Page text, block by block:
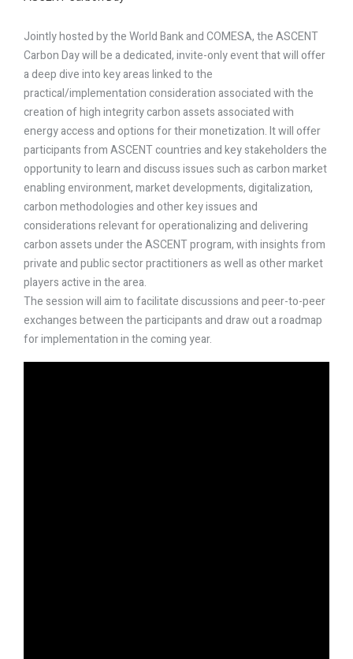
Jointly hosted by the World Bank and COMESA, the ASCENT
Carbon Day will be a dedicated, invite-only event that will offer
a deep dive into key areas linked to the
practical/implementation consideration associated with the
creation of high integrity carbon assets associated with
energy access and options for their monetization. It will offer
participants from ASCENT countries and key stakeholders the
opportunity to learn and discuss issues such as carbon market
enabling environment, market developments, digitalization,
carbon methodologies and other key issues and
considerations relevant for operationalizing and delivering
carbon assets under the ASCENT program, with insights from
private and public sector practitioners as well as other market
players active in the area.
The session will aim to facilitate discussions and peer-to-peer
exchanges between the participants and draw out a roadmap
for implementation in the coming year.